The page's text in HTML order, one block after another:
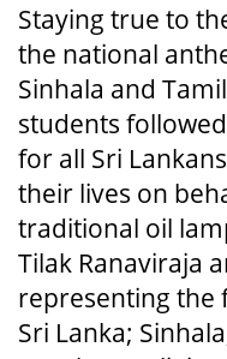
Staying true to
the national
Sinhala and
students
for all Sri
their lives on
traditional oil
Tilak Ranaviraja
representing the
Sri Lanka;